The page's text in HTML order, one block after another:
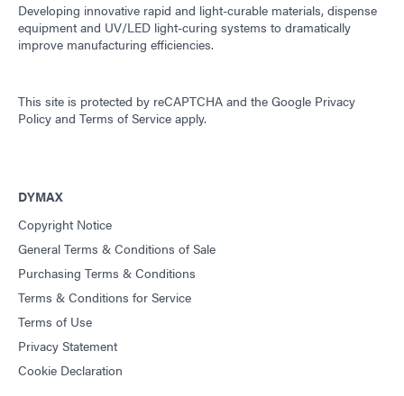
Developing innovative rapid and light-curable materials, dispense
equipment and UV/LED light-curing systems to dramatically
improve manufacturing efficiencies.
This site is protected by reCAPTCHA and the Google Privacy
Policy and Terms of Service apply.
DYMAX
Copyright Notice
General Terms & Conditions of Sale
Purchasing Terms & Conditions
Terms & Conditions for Service
Terms of Use
Privacy Statement
Cookie Declaration